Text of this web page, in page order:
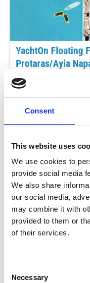
Consent
This website uses
We use cookies to
provide social media
We also share
our social media,
may combine it with
provided to them or
of their services.
Selection
Necessary
YachtOn Floating
Protaras/Ayia
€79
Mon
16:00 - 20:00
BOOK NOW
SEP - OCT
Mon
BOOK NOW